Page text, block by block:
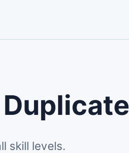
skill levels.